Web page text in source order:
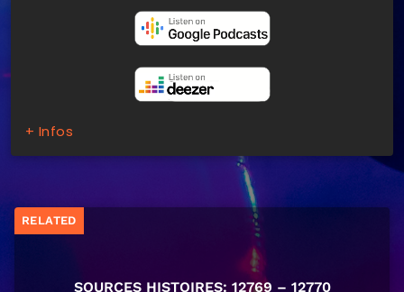
+ Infos
RELATED
SOURCES HISTOIRES: 12769 – 12770